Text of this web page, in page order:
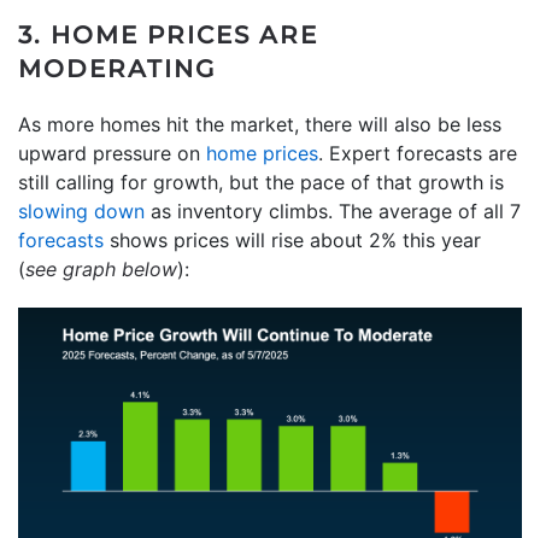
3. HOME PRICES ARE
MODERATING
As more homes hit the market, there will also be less
upward pressure on home prices. Expert forecasts are
still calling for growth, but the pace of that growth is
slowing down as inventory climbs. The average of all 7
forecasts shows prices will rise about 2% this year
(see graph below):